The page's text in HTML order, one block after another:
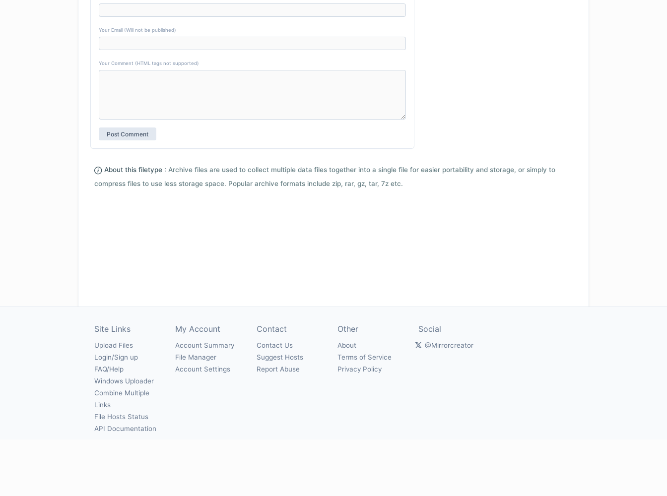
Your Email (Will not be published)
Your Comment (HTML tags not supported)
About this filetype : Archive files are used to collect multiple data files together into a single file for easier portability and storage, or simply to
compress files to use less storage space. Popular archive formats include zip, rar, gz, tar, 7z etc.
Site Links
Upload Files
Login/Sign up
FAQ/Help
Windows Uploader
Combine Multiple
Links
File Hosts Status
API Documentation
My Account
Account Summary
File Manager
Account Settings
Contact
Contact Us
Suggest Hosts
Report Abuse
Other
About
Terms of Service
Privacy Policy
Social
@Mirrorcreator